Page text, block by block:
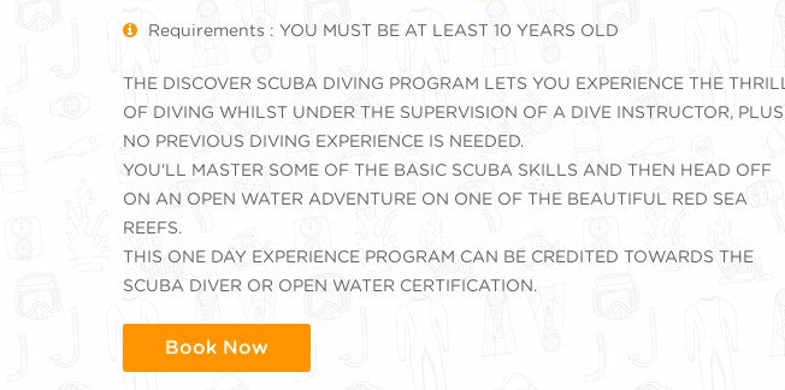
Requirements : YOU MUST BE AT LEAST 10 YEARS OLD
THE DISCOVER SCUBA DIVING PROGRAM LETS YOU EXPERIENCE THE THRILL
OF DIVING WHILST UNDER THE SUPERVISION OF A DIVE INSTRUCTOR, PLUS
NO PREVIOUS DIVING EXPERIENCE IS NEEDED.
YOU'LL MASTER SOME OF THE BASIC SCUBA SKILLS AND THEN HEAD OFF
ON AN OPEN WATER ADVENTURE ON ONE OF THE BEAUTIFUL RED SEA
REEFS.
THIS ONE DAY EXPERIENCE PROGRAM CAN BE CREDITED TOWARDS THE
SCUBA DIVER OR OPEN WATER CERTIFICATION.
Book Now